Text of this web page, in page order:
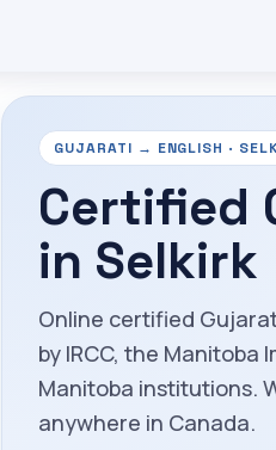
GUJARATI → ENGLISH ·
Certified
in Selkirk
Online certified
by IRCC, the Manitoba
Manitoba institutions.
anywhere in Canada.